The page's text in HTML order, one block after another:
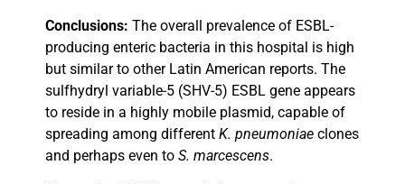
Conclusions: The overall prevalence of ESBL-
producing enteric bacteria in this hospital is high
but similar to other Latin American reports. The
sulfhydryl variable-5 (SHV-5) ESBL gene appears
to reside in a highly mobile plasmid, capable of
spreading among different K. pneumoniae clones
and perhaps even to S. marcescens.